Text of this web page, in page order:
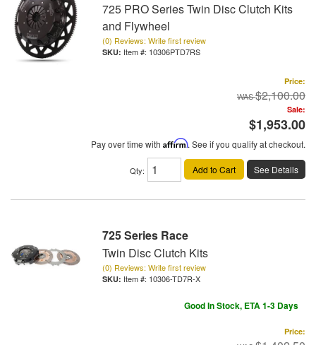
725 PRO Series Twin Disc Clutch Kits
and Flywheel
(0) Reviews: Write first review
Item #: 10306PTD7RS
Price:
$2,100.00
Sale:
$1,953.00
Pay over time with Affirm. See if you qualify at checkout.
Qty: Add to Cart See Details
725 Series Race
Twin Disc Clutch Kits
(0) Reviews: Write first review
Item #: 10306-TD7R-X
Good In Stock, ETA 1-3 Days
Price: